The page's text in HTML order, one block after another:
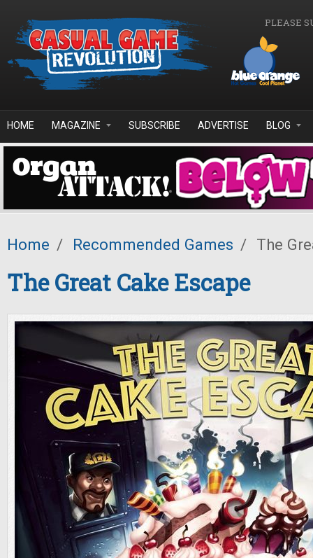
PLEASE
HOME MAGAZINE SUBSCRIBE ADVERTISE BLOG
Home / Recommended Games / The
The Great Cake Escape